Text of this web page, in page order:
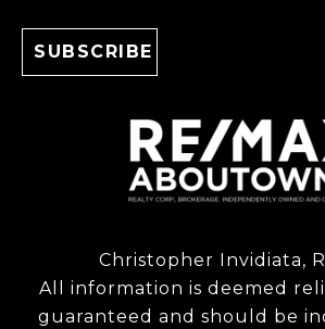
Christopher Invidiata,
All information is deemed
guaranteed and should be